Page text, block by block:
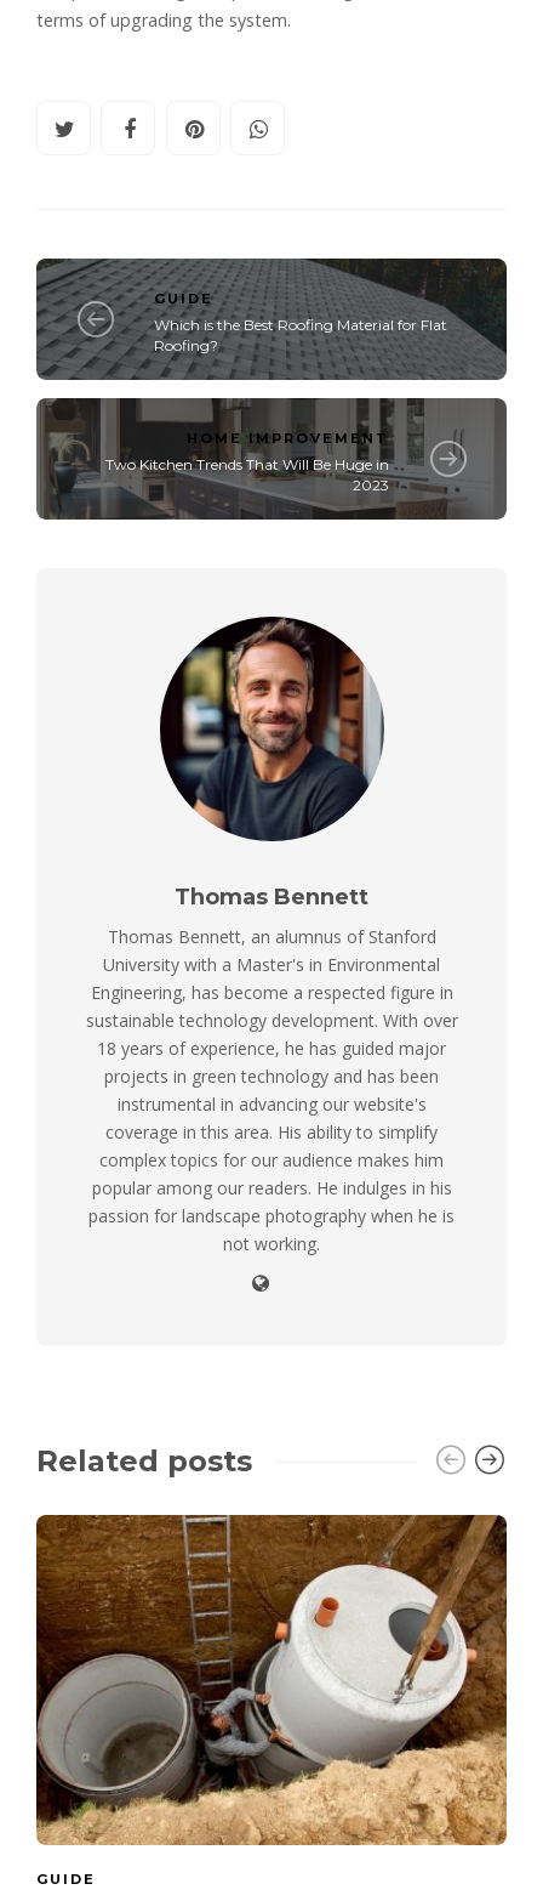
terms of upgrading the system.
GUIDE
Which is the Best Roofing Material for Flat
Roofing?
HOME IMPROVEMENT
Two Kitchen Trends That Will Be Huge in
2023
Thomas Bennett
Thomas Bennett, an alumnus of Stanford
University with a Master's in Environmental
Engineering, has become a respected figure in
sustainable technology development. With over
18 years of experience, he has guided major
projects in green technology and has been
instrumental in advancing our website's
coverage in this area. His ability to simplify
complex topics for our audience makes him
popular among our readers. He indulges in his
passion for landscape photography when he is
not working.
Related posts
GUIDE